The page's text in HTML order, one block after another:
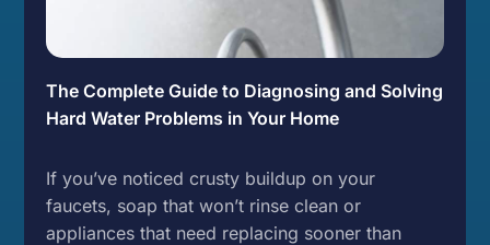
The Complete Guide to Diagnosing and Solving
Hard Water Problems in Your Home
If you’ve noticed crusty buildup on your
faucets, soap that won’t rinse clean or
appliances that need replacing sooner than